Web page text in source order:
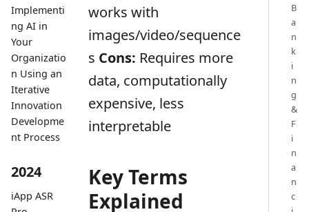
Implementi
ng AI in
Your
Organizatio
n Using an
Iterative
Innovation
Developme
nt Process
2024
iApp ASR
works with
images/video/sequence
s Cons: Requires more
data, computationally
expensive, less
interpretable
Key Terms
Explained
B
a
n
k
i
n
g
&
F
i
n
a
n
c